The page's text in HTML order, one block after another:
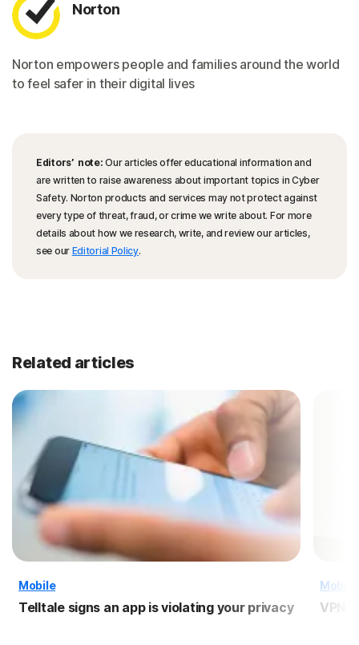
Norton
Norton empowers people and families around the world
to feel safer in their digital lives
Editors’ note: Our articles offer educational information and
are written to raise awareness about important topics in Cyber
Safety. Norton products and services may not protect against
every type of threat, fraud, or crime we write about. For more
details about how we research, write, and review our articles,
see our Editorial Policy.
Related articles
Mobile
Telltale signs an app is violating your privacy
Mobile
VPN